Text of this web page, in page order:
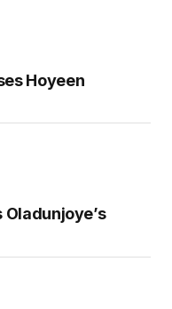
Hoyeen